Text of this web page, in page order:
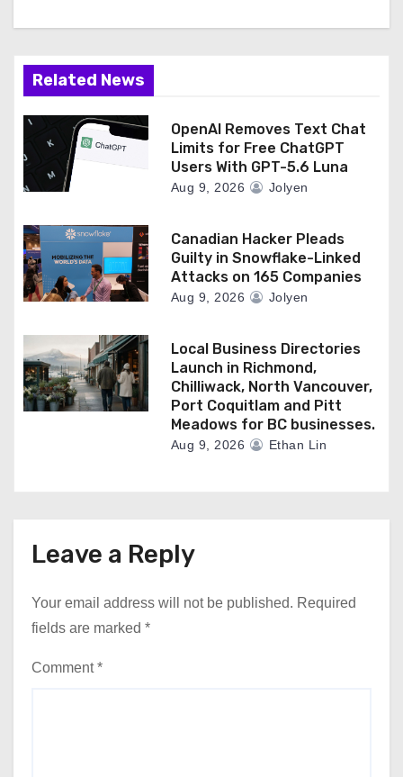
Related News
OpenAI Removes Text Chat
Limits for Free ChatGPT
Users With GPT-5.6 Luna
Aug 9, 2026 Jolyen
Canadian Hacker Pleads
Guilty in Snowflake-Linked
Attacks on 165 Companies
Aug 9, 2026 Jolyen
Local Business Directories
Launch in Richmond,
Chilliwack, North Vancouver,
Port Coquitlam and Pitt
Meadows for BC businesses.
Aug 9, 2026 Ethan Lin
Leave a Reply
Your email address will not be published. Required
fields are marked *
Comment*